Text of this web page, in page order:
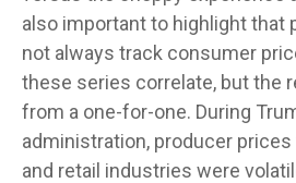
also important to highlight that
not always track consumer
these series correlate, but the
from a one-for-one. During
administration, producer
and retail industries were